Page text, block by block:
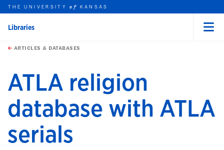
Skip to main content
this unit
THE UNIVERSITYof KANSAS
Libraries
ARTICLES & DATABASES
ATLA religion
database with ATLA
serials